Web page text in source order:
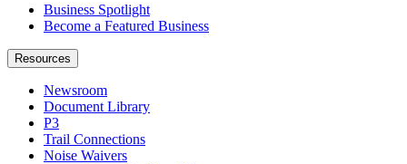
Business Spotlight
Become a Featured Business
Resources
Newsroom
Document Library
P3
Trail Connections
Noise Waivers